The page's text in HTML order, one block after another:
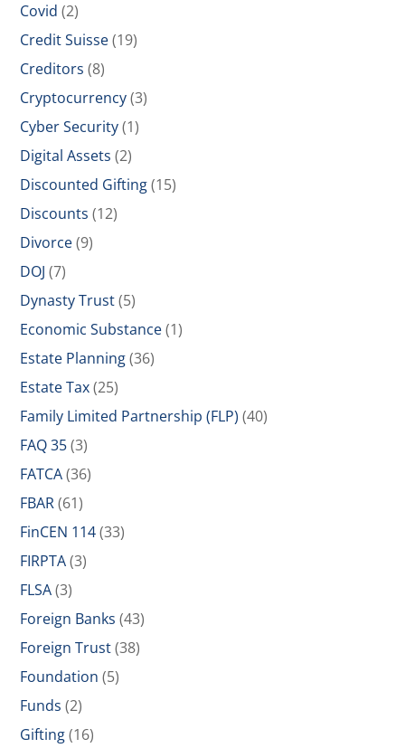
Covid (2)
Credit Suisse(19)
Creditors (8)
Cryptocurrency(3)
Cyber Security(1)
Digital Assets (2)
Discounted Gifting(15)
Discounts (12)
Divorce(9)
DOJ (7)
Dynasty Trust(5)
Economic Substance(1)
Estate Planning(36)
Estate Tax(25)
Family Limited Partnership (FLP) (40)
FAQ 35(3)
FATCA(36)
FBAR(61)
FinCEN 114(33)
FIRPTA(3)
FLSA(3)
Foreign Banks (43)
Foreign Trust(38)
Foundation (5)
Funds (2)
Gifting(16)